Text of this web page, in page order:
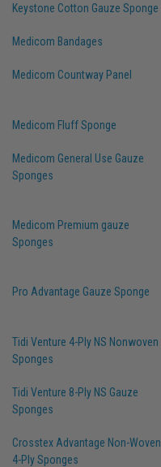
Keystone Cotton Gauze Sponge
Medicom Bandages
Medicom Countway Panel
Medicom Fluff Sponge
Medicom General Use Gauze
Sponges
Medicom Premium gauze
Sponges
Pro Advantage Gauze Sponge
Tidi Venture 4-Ply NS Nonwoven
Sponges
Tidi Venture 8-Ply NS Gauze
Sponges
Crosstex Advantage Non-Woven
4-Ply Sponges